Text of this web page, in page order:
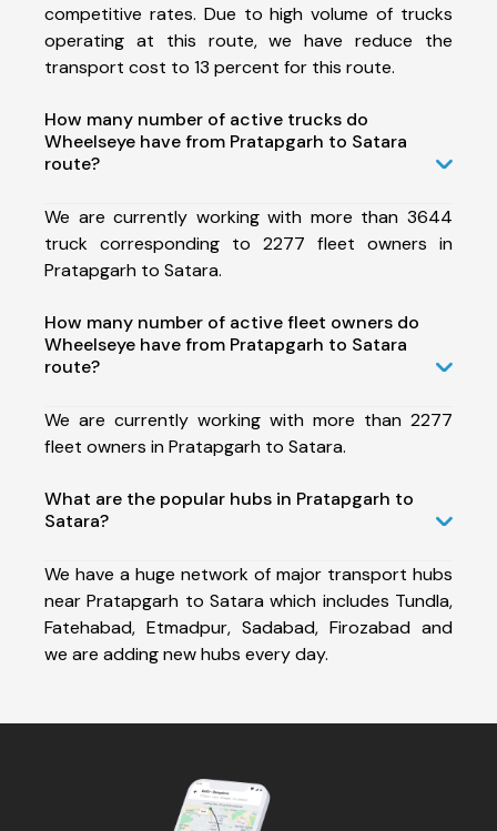
competitive rates. Due to high volume of trucks
operating at this route, we have reduce the
transport cost to 13 percent for this route.
How many number of active trucks do
Wheelseye have from Pratapgarh to Satara
route?
We are currently working with more than 3644
truck corresponding to 2277 fleet owners in
Pratapgarh to Satara.
How many number of active fleet owners do
Wheelseye have from Pratapgarh to Satara
route?
We are currently working with more than 2277
fleet owners in Pratapgarh to Satara.
What are the popular hubs in Pratapgarh to
Satara?
We have a huge network of major transport hubs
near Pratapgarh to Satara which includes Tundla,
Fatehabad, Etmadpur, Sadabad, Firozabad and
we are adding new hubs every day.